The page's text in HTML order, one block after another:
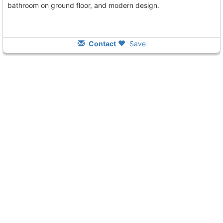
bathroom on ground floor, and modern design.
Contact Save